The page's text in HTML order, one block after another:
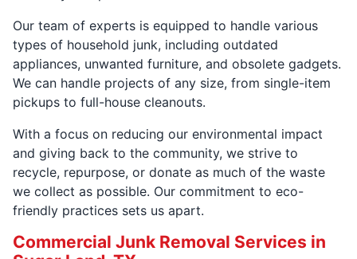
Our team of experts is equipped to handle various
types of household junk, including outdated
appliances, unwanted furniture, and obsolete gadgets.
We can handle projects of any size, from single-item
pickups to full-house cleanouts.
With a focus on reducing our environmental impact
and giving back to the community, we strive to
recycle, repurpose, or donate as much of the waste
we collect as possible. Our commitment to eco-
friendly practices sets us apart.
Commercial Junk Removal Services in